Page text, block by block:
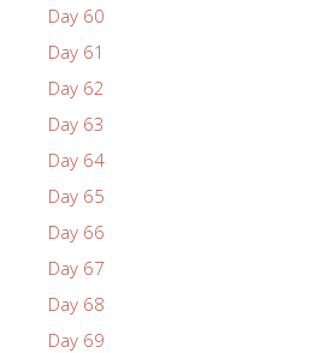
Day 60
Day 61
Day 62
Day 63
Day 64
Day 65
Day 66
Day 67
Day 68
Day 69